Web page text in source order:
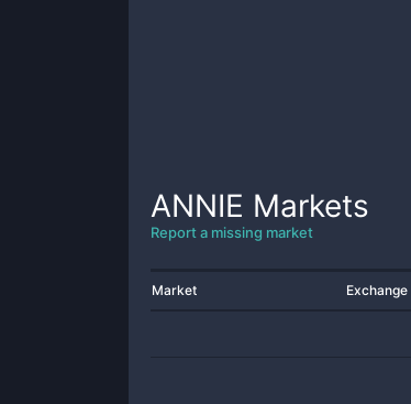
ANNIE Markets
Report a missing market
Market Exchange